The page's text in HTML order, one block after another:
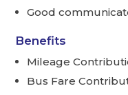
Good
Benefits
Mileage
Bus Fare